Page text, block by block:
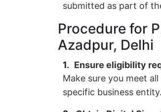
submitted as part of
Procedure for
Azadpur, Delhi
Ensure eligibility
Make sure you meet
specific business entity.